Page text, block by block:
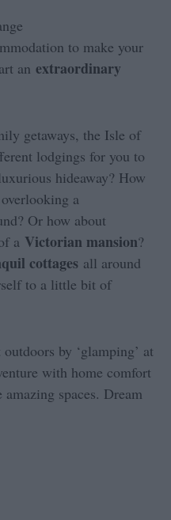
to make your
an extraordinary
getaways, the Isle of
lodgings for you to
hideaway? How
a
Or how about
a Victorian mansion?
cottages all around
to a little bit of
by ‘glamping’ at
with home comfort
spaces. Dream